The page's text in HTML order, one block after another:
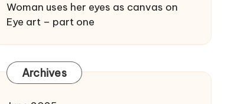
Woman uses her eyes as canvas on
Eye art – part one
Archives